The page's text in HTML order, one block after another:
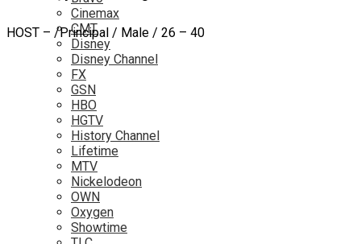
Cinemax
CMT
Disney
Disney Channel
FX
GSN
HBO
HGTV
History Channel
Lifetime
MTV
Nickelodeon
OWN
Oxygen
Showtime
HOST – /Principal / Male / 26 – 40